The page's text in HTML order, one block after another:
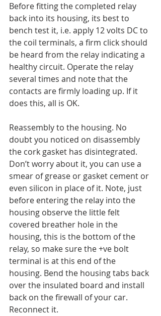
Before fitting the completed relay
back into its housing, its best to
bench test it, i.e. apply 12 volts DC to
the coil terminals, a firm click should
be heard from the relay indicating a
healthy circuit. Operate the relay
several times and note that the
contacts are firmly loading up. If it
does this, all is OK.
Reassembly to the housing. No
doubt you noticed on disassembly
the cork gasket has disintegrated.
Don’t worry about it, you can use a
smear of grease or gasket cement or
even silicon in place of it. Note, just
before entering the relay into the
housing observe the little felt
covered breather hole in the
housing, this is the bottom of the
relay, so make sure the +ve bolt
terminal is at this end of the
housing. Bend the housing tabs back
over the insulated board and install
back on the firewall of your car.
Reconnect it.